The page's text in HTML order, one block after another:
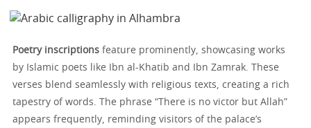
Poetry inscriptions feature prominently, showcasing works
by Islamic poets like Ibn al-Khatib and Ibn Zamrak. These
verses blend seamlessly with religious texts, creating a rich
tapestry of words. The phrase “There is no victor but Allah”
appears frequently, reminding visitors of the palace’s